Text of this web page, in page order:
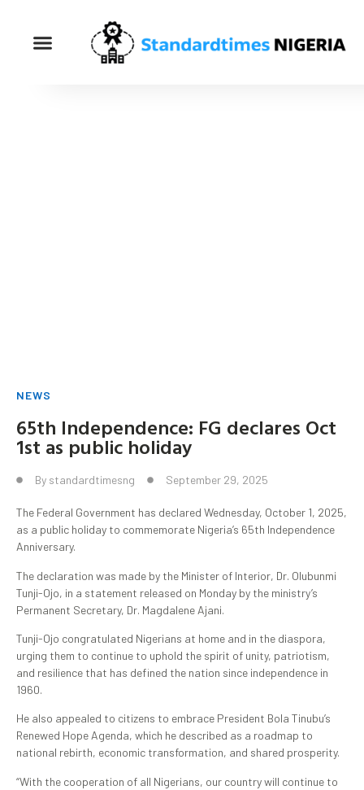
NEWS
65th Independence: FG declares Oct
1st as public holiday
By standardtimesng September 29, 2025
The Federal Government has declared Wednesday, October 1, 2025,
as a public holiday to commemorate Nigeria’s 65th Independence
Anniversary.
The declaration was made by the Minister of Interior, Dr. Olubunmi
Tunji-Ojo, in a statement released on Monday by the ministry’s
Permanent Secretary, Dr. Magdalene Ajani.
Tunji-Ojo congratulated Nigerians at home and in the diaspora,
urging them to continue to uphold the spirit of unity, patriotism,
and resilience that has defined the nation since independence in
1960.
He also appealed to citizens to embrace President Bola Tinubu’s
Renewed Hope Agenda, which he described as a roadmap to
national rebirth, economic transformation, and shared prosperity.
“With the cooperation of all Nigerians, our country will continue to